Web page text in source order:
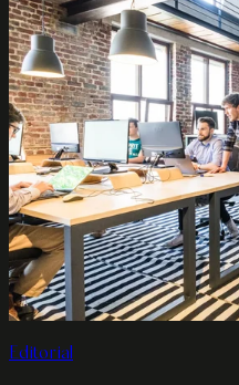
Editorial